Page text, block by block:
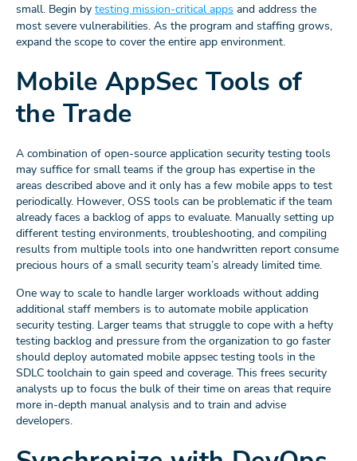
small. Begin by testing mission-critical apps and address the
most severe vulnerabilities. As the program and staffing grows,
expand the scope to cover the entire app environment.
Mobile AppSec Tools of
the Trade
A combination of open-source application security testing tools
may suffice for small teams if the group has expertise in the
areas described above and it only has a few mobile apps to test
periodically. However, OSS tools can be problematic if the team
already faces a backlog of apps to evaluate. Manually setting up
different testing environments, troubleshooting, and compiling
results from multiple tools into one handwritten report consume
precious hours of a small security team’s already limited time.
One way to scale to handle larger workloads without adding
additional staff members is to automate mobile application
security testing. Larger teams that struggle to cope with a hefty
testing backlog and pressure from the organization to go faster
should deploy automated mobile appsec testing tools in the
SDLC toolchain to gain speed and coverage. This frees security
analysts up to focus the bulk of their time on areas that require
more in-depth manual analysis and to train and advise
developers.